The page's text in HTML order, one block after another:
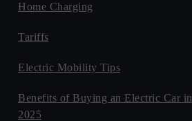
Home Charging
Tariffs
Electric Mobility Tips
Benefits of Buying an Electric Car in
2025